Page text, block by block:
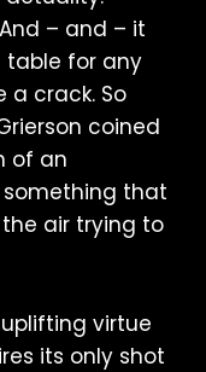
– and – it
table for any
crack. So
coined
of an
that
air trying to
virtue
its only shot